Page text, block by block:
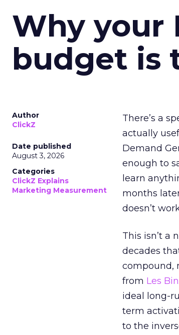
Why your
budget is
Author
ClickZ
Date published
August 3, 2026
Categories
ClickZ Explains
Marketing Measurement
There’s a
actually
Demand
enough to
learn
months
doesn’t
This isn’t a
decades
compound,
from Les
ideal long-
term
to the